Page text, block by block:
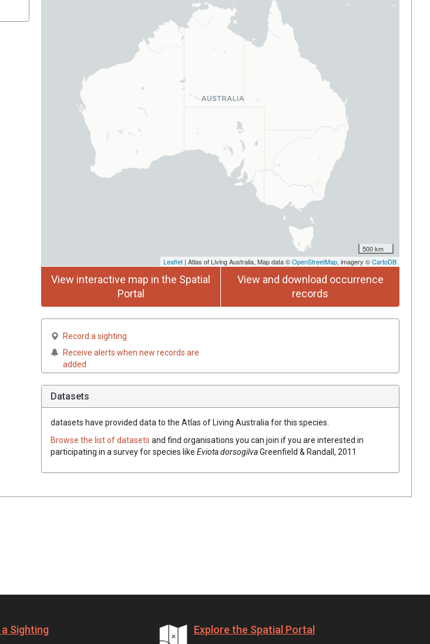
500 km
Leaflet | Atlas of Living Australia, Map data ©OpenStreetMap, imagery ©CartoDB
View interactive map in the Spatial
Portal
View and download occurrence
records
Record a sighting
Receive alerts when new records are
added
Datasets
datasets have provided data to the Atlas of Living Australia for this species.
Browse the list of datasets and find organisations you can join if you are interested in
participating in a survey for species like Eviota dorsogilvaGreenfield & Randall, 2011
Sighting Explore the Spatial Portal